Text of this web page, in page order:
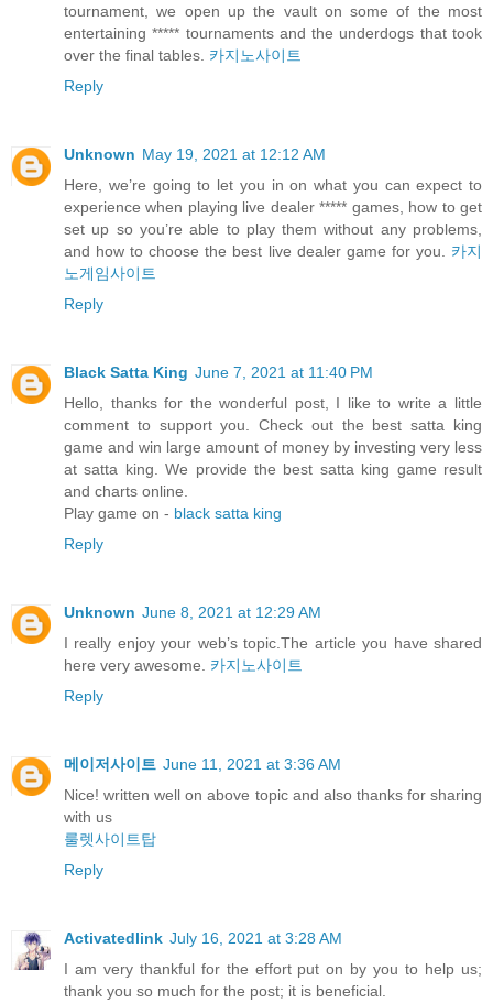
tournament, we open up the vault on some of the most
entertaining ***** tournaments and the underdogs that took
over the final tables. 카지노사이트
Reply
Unknown May 19, 2021 at 12:12 AM
Here, we’re going to let you in on what you can expect to
experience when playing live dealer ***** games, how to get
set up so you’re able to play them without any problems,
and how to choose the best live dealer game for you. 카지
노게임사이트
Reply
Black Satta King June 7, 2021 at 11:40 PM
Hello, thanks for the wonderful post, I like to write a little
comment to support you. Check out the best satta king
game and win large amount of money by investing very less
at satta king. We provide the best satta king game result
and charts online.
Play game on - black satta king
Reply
Unknown June 8, 2021 at 12:29 AM
I really enjoy your web’s topic.The article you have shared
here very awesome. 카지노사이트
Reply
메이저사이트 June 11, 2021 at 3:36 AM
Nice! written well on above topic and also thanks for sharing
with us
룰렛사이트탑
Reply
Activatedlink July 16, 2021 at 3:28 AM
I am very thankful for the effort put on by you to help us;
thank you so much for the post; it is beneficial.